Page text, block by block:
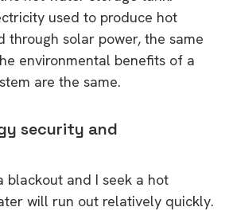
used to produce hot
through solar power, the same
environmental benefits of a
are the same.
security and
blackout and I seek a hot
will run out relatively quickly.